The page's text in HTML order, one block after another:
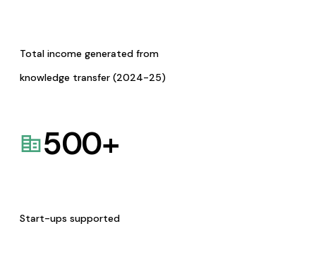
Total income generated from
knowledge transfer (2024-25)
500+
Start-ups supported